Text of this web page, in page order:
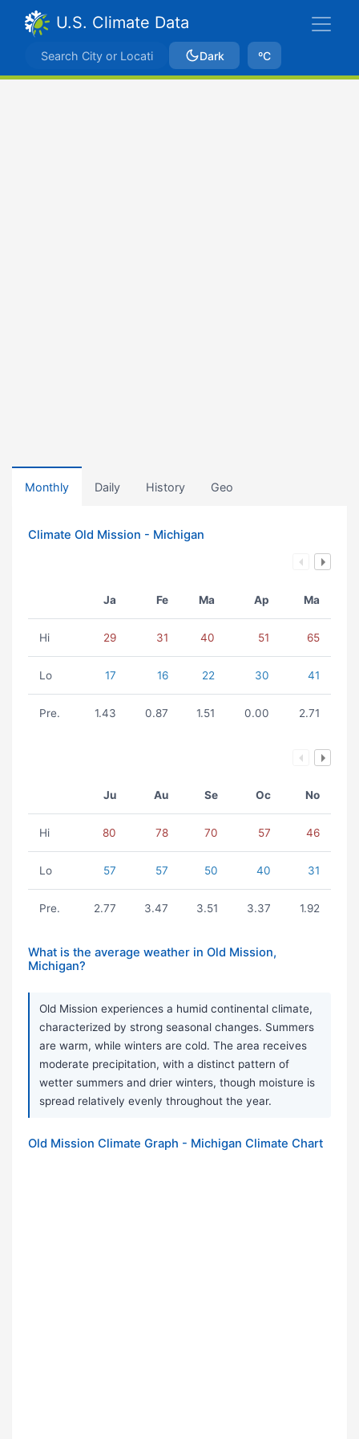
U.S. Climate Data
Dark ºC
Monthly Daily History Geo
Climate Old Mission - Michigan
Ja Fe Ma Ap Ma
Hi 29 31 40 51 65
Lo 17 16 22 30 41
Pre. 1.43 0.87 1.51 0.00 2.71
Ju Au Se Oc No
Hi 80 78 70 57 46
Lo 57 57 50 40 31
Pre. 2.77 3.47 3.51 3.37 1.92
What is the average weather in Old Mission,
Michigan?
Old Mission experiences a humid continental climate,
characterized by strong seasonal changes. Summers
are warm, while winters are cold. The area receives
moderate precipitation, with a distinct pattern of
wetter summers and drier winters, though moisture is
spread relatively evenly throughout the year.
Old Mission Climate Graph - Michigan Climate Chart